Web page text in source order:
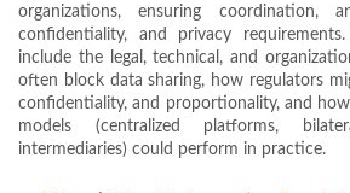
organizations, ensuring coordination,
confidentiality, and privacy requirements.
include the legal, technical, and
often block data sharing, how regulators
confidentiality, and proportionality, and
models (centralized platforms,
intermediaries) could perform in practice.